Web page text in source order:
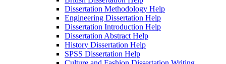
Dissertation Methodology Help
Engineering Dissertation Help
Dissertation Introduction Help
Dissertation Abstract Help
History Dissertation Help
SPSS Dissertation Help